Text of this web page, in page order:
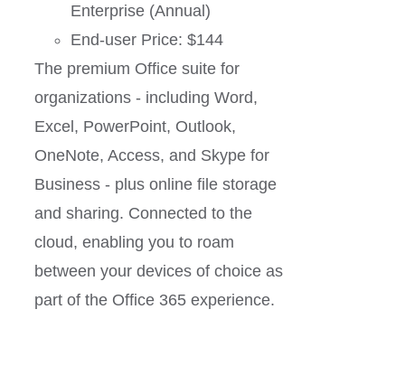
Enterprise (Annual)
End-user Price: $144
The premium Office suite for
organizations - including Word,
Excel, PowerPoint, Outlook,
OneNote, Access, and Skype for
Business - plus online file storage
and sharing. Connected to the
cloud, enabling you to roam
between your devices of choice as
part of the Office 365 experience.